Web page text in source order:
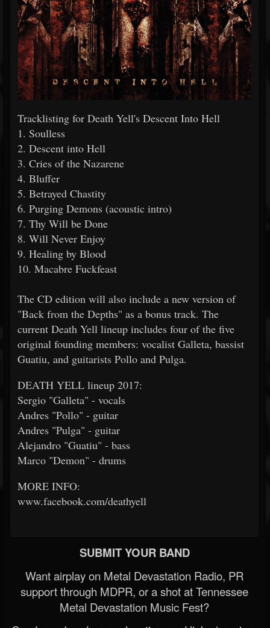
Tracklisting for Death Yell's Descent Into Hell
1. Soulless
2. Descent into Hell
3. Cries of the Nazarene
4. Bluffer
5. Betrayed Chastity
6. Purging Demons (acoustic intro)
7. Thy Will be Done
8. Will Never Enjoy
9. Healing by Blood
10. Macabre Fuckfeast
The CD edition will also include a new version of
"Back from the Depths" as a bonus track. The
current Death Yell lineup includes four of the five
original founding members: vocalist Galleta, bassist
Guatiu, and guitarists Pollo and Pulga.
DEATH YELL lineup 2017:
Sergio "Galleta" - vocals
Andres "Pollo" - guitar
Andres "Pulga" - guitar
Alejandro "Guatiu" - bass
Marco "Demon" - drums
MORE INFO:
www.facebook.com/deathyell
SUBMIT YOUR BAND
Want airplay on Metal Devastation Radio, PR
support through MDPR, or a shot at Tennessee
Metal Devastation Music Fest?